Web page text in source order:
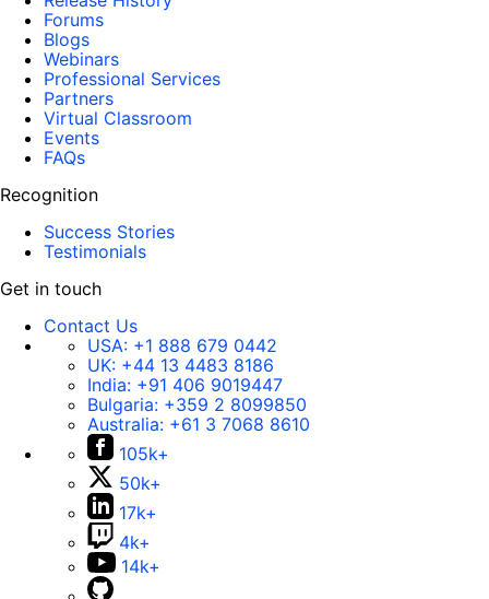
Forums
Blogs
Webinars
Professional Services
Partners
Virtual Classroom
Events
FAQs
Recognition
Success Stories
Testimonials
Get in touch
Contact Us
USA: +1 888 679 0442
UK: +44 13 4483 8186
India: +91 406 9019447
Bulgaria: +359 2 8099850
Australia: +61 3 7068 8610
105k+
50k+
17k+
4k+
14k+